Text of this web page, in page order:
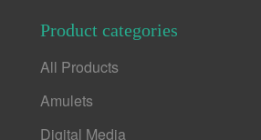
Product categories
All Products
Amulets
Digital Media